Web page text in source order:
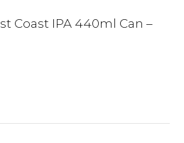
Coast IPA 440ml Can –